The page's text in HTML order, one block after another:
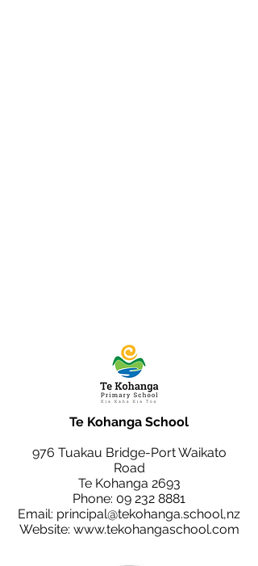
Te Kohanga School
976 Tuakau Bridge-Port Waikato
Road
Te Kohanga 2693
Phone: 09 232 8881
Email: principal@tekohanga.school,nz
Website: www.tekohangaschool.com